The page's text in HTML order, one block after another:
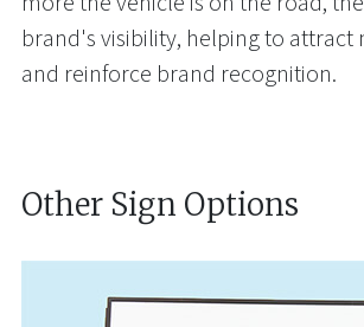
brand's visibility, helping to attract
and reinforce brand recognition.
Other Sign Options